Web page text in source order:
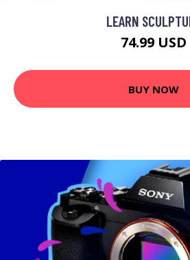
LEARN
74.99 USD
BUY NOW